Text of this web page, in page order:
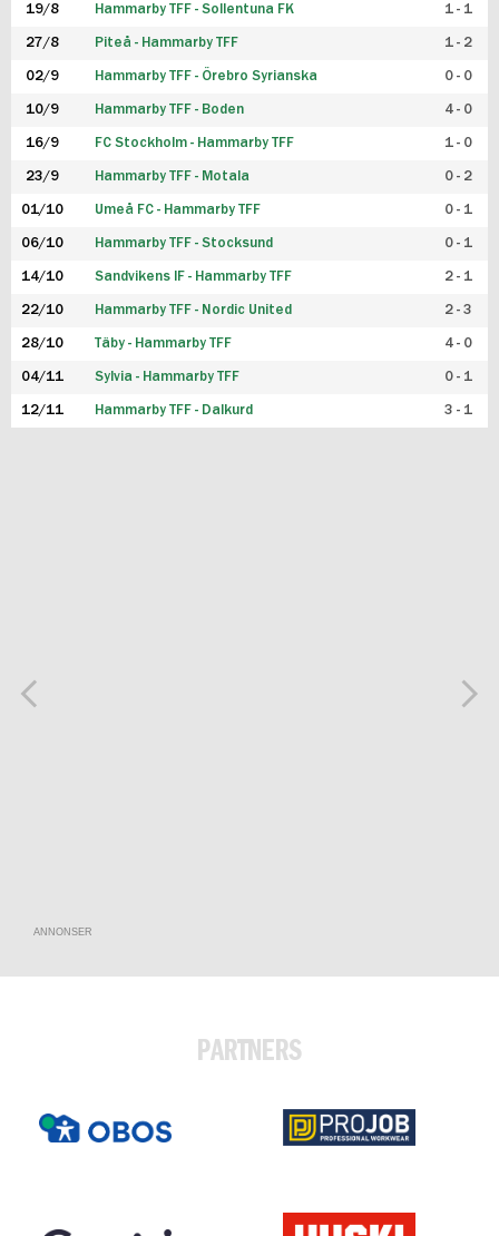
19/8 Hammarby TFF - Sollentuna FK 1 - 1
27/8 Piteå - Hammarby TFF 1 - 2
02/9 Hammarby TFF - Örebro Syrianska 0 - 0
10/9 Hammarby TFF - Boden 4 - 0
16/9 FC Stockholm - Hammarby TFF 1 - 0
23/9 Hammarby TFF - Motala 0 - 2
01/10 Umeå FC - Hammarby TFF 0 - 1
06/10 Hammarby TFF - Stocksund 0 - 1
14/10 Sandvikens IF - Hammarby TFF 2 - 1
22/10 Hammarby TFF - Nordic United 2 - 3
28/10 Täby - Hammarby TFF 4 - 0
04/11 Sylvia - Hammarby TFF 0 - 1
12/11 Hammarby TFF - Dalkurd 3 - 1
ANNONSER
PARTNERS